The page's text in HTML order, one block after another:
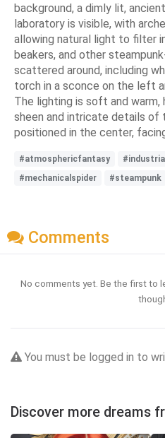
background, a dimly lit,
laboratory is visible, with
allowing natural light to filter
beakers, and other
scattered around, including
torch in a sconce on the left
The lighting is soft and
sheen and intricate details of
positioned in the center,
#atmosphericfantasy
#mechanicalspider
#steampunk
Comments
No comments yet. Be the first to
You must be logged in to
Discover more dreams